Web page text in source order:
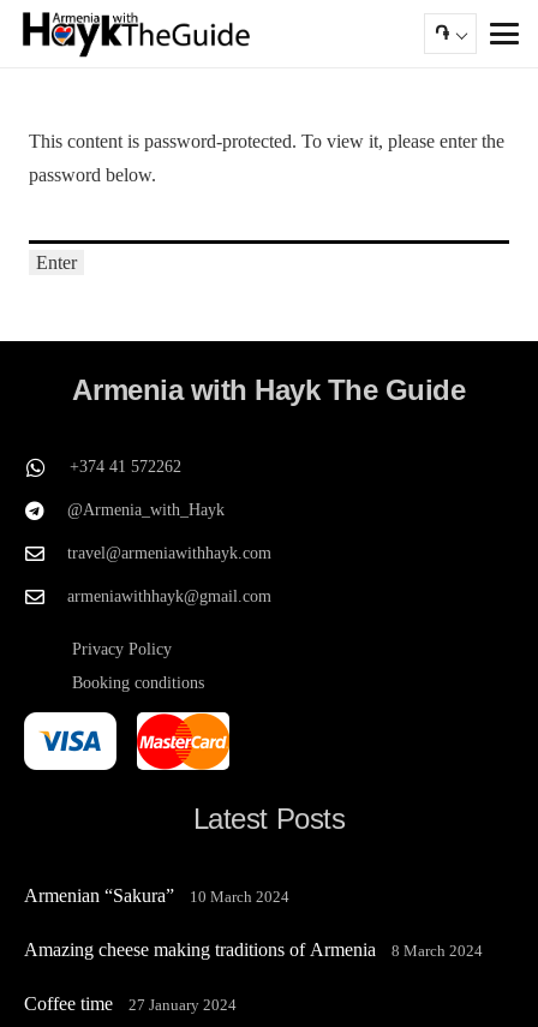
֏
This content is password-protected. To view it, please enter the
password below.
Armenia with Hayk The Guide
+374 41 572262
@Armenia_with_Hayk
travel@armeniawithhayk.com
armeniawithhayk@gmail.com
Privacy Policy
Booking conditions
Latest Posts
Armenian “Sakura” 10 March 2024
Amazing cheese making traditions of Armenia 8 March 2024
Coffee time 27 January 2024